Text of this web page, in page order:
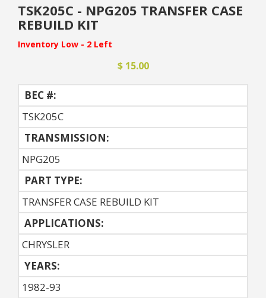
TSK205C - NPG205 TRANSFER CASE
REBUILD KIT
Inventory Low - 2 Left
$ 15.00
BEC #:
TSK205C
TRANSMISSION:
NPG205
PART TYPE:
TRANSFER CASE REBUILD KIT
APPLICATIONS:
CHRYSLER
YEARS:
1982-93